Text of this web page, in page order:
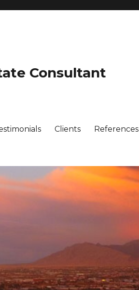
Consultant
Clients References